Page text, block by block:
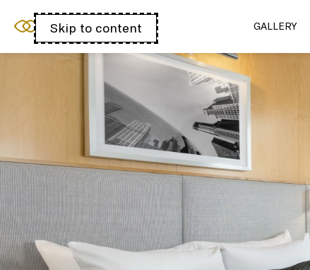
Skip to content
Open
acessibility
panel
Sofitel Chicago
Magnificent Mile
GALLERY